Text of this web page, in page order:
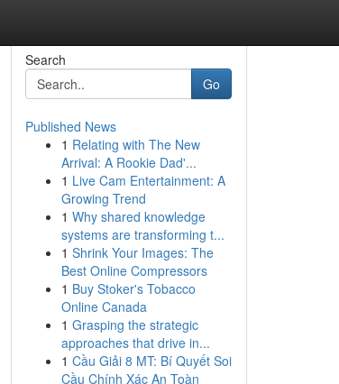
Search
Go
Published News
1 Relating with The New
Arrival: A Rookie Dad'...
1 Live Cam Entertainment: A
Growing Trend
1 Why shared knowledge
systems are transforming t...
1 Shrink Your Images: The
Best Online Compressors
1 Buy Stoker's Tobacco
Online Canada
1 Grasping the strategic
approaches that drive in...
1 Cầu Giải 8 MT: Bí Quyết Soi
Cầu Chính Xác An Toàn